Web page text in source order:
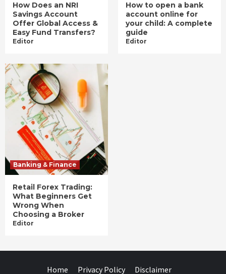
How Does an NRI
Savings Account
Offer Global Access &
Easy Fund Transfers?
Editor
How to open a bank
account online for
your child: A complete
guide
Editor
Banking & Finance
Retail Forex Trading:
What Beginners Get
Wrong When
Choosing a Broker
Editor
Home Privacy Policy Disclaimer